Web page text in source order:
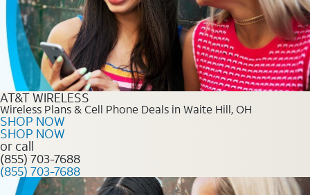
AT&T WIRELESS
Wireless Plans & Cell Phone Deals in Waite Hill, OH
SHOP NOW
SHOP NOW
or call
(855) 703-7688
(855) 703-7688